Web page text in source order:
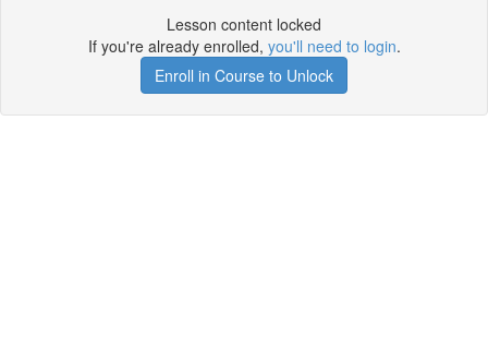
Lesson content locked
If you're already enrolled, you'll need to login.
Enroll in Course to Unlock